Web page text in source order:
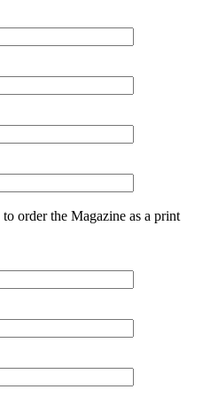
order the Magazine as a print